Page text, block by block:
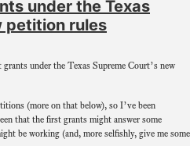
under the Texas
petition rules
under the Texas Supreme Court’s new
(more on that below), so I’ve been
that the first grants might answer some
be working (and, more selfishly, give me some